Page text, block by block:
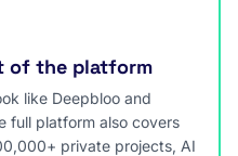
of the platform
like Deepbloo and
full platform also covers
private projects, AI